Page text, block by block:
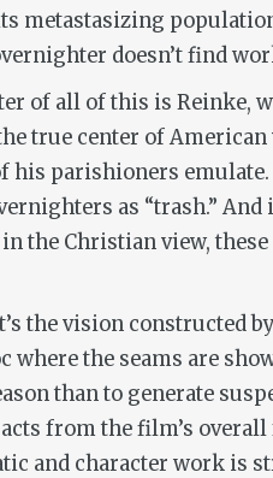
metastasizing
doesn’t find
of all of this is Reinke,
true center of
his parishioners
as “trash.”
the Christian view,
the vision constructed
where the seams are
than to generate
from the film’s
and character work is